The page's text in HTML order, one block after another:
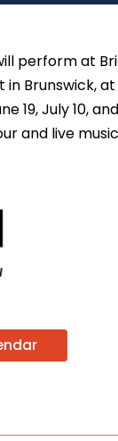
perform at
in Brunswick,
19, July 10,
and live